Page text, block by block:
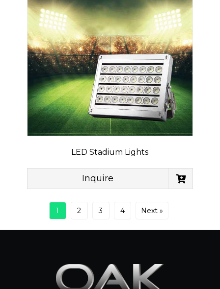
LED Stadium Lights
Inquire
1 2 3 4 Next »